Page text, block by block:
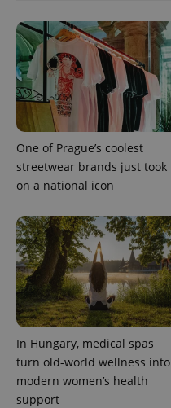
One of Prague’s coolest
streetwear brands just took
on a national icon
In Hungary, medical spas
turn old-world wellness into
modern women’s health
support
^eps_[0-9]+$
CookieScriptConsent